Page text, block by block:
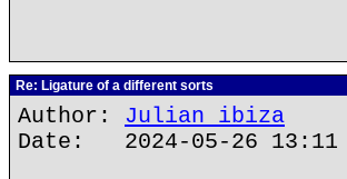
Re: Ligature of a different sorts
Author: Julian ibiza
Date: 2024-05-26 13:11